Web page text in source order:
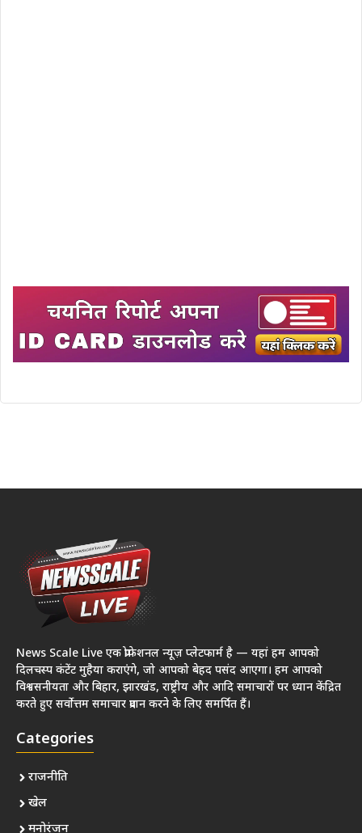
News Scale Live एक प्रोफेशनल न्यूज़ प्लेटफार्म है — यहां हम आपको
दिलचस्प कंटेंट मुहैया कराएंगे, जो आपको बेहद पसंद आएगा। हम आपको
विश्वसनीयता और बिहार, झारखंड, राष्ट्रीय और आदि समाचारों पर ध्यान केंद्रित
करते हुए सर्वोत्तम समाचार प्रदान करने के लिए समर्पित हैं।
Categories
राजनीति
खेल
मनोरंजन